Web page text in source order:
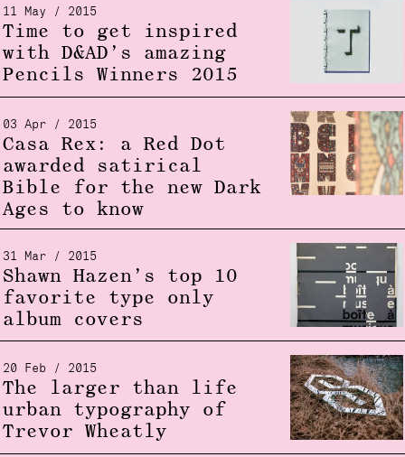
11 May / 2015
Time to get inspired
with D&AD’s amazing
Pencils Winners 2015
03 Apr / 2015
Casa Rex: a Red Dot
awarded satirical
Bible for the new Dark
Ages to know
31 Mar / 2015
Shawn Hazen’s top 10
favorite type only
album covers
20 Feb / 2015
The larger than life
urban typography of
Trevor Wheatly